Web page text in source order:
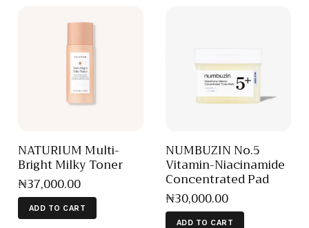
NATURIUM Multi-
Bright Milky Toner
₦37,000.00
ADD TO CART
NUMBUZIN No.5
Vitamin-Niacinamide
Concentrated Pad
₦30,000.00
ADD TO CART